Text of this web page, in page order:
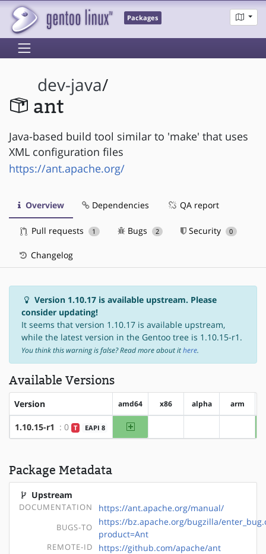
Packages
dev-java/
ant
Java-based build tool similar to 'make' that uses
XML configuration files
https://ant.apache.org/
Overview Dependencies QA report
Pull requests 1 Bugs 2 Security 0
Changelog
Version 1.10.17 is available upstream. Please
consider updating!
It seems that version 1.10.17 is available upstream,
while the latest version in the Gentoo tree is 1.10.15-r1.
You think this warning is false? Read more about ithere.
Available Versions
Version amd64 x86 alpha arm
1.10.15-r1 : 0 T EAPI 8 amd64
Package Metadata
Upstream
DOCUMENTATION https://ant.apache.org/manual/
BUGS-TO
https://bz.apache.org/bugzilla/
product=Ant
REMOTE-ID https://github.com/apache/ant